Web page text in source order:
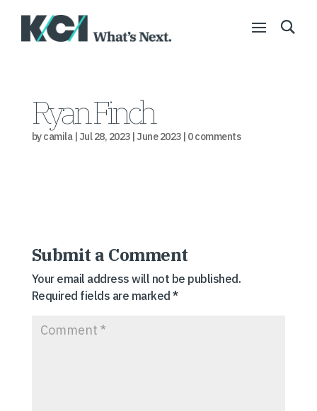
Ryan Finch
bycamila| Jul 28, 2023| June 2023| 0 comments
Submit a Comment
Your email address will not be published.
Required fields are marked*